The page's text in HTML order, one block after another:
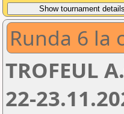
Runda 6 la
TROFEUL
22-